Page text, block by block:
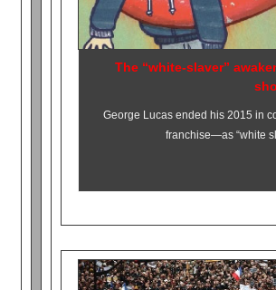
The “white-slaver”
George Lucas ended his 2015 in
franchise—as “white